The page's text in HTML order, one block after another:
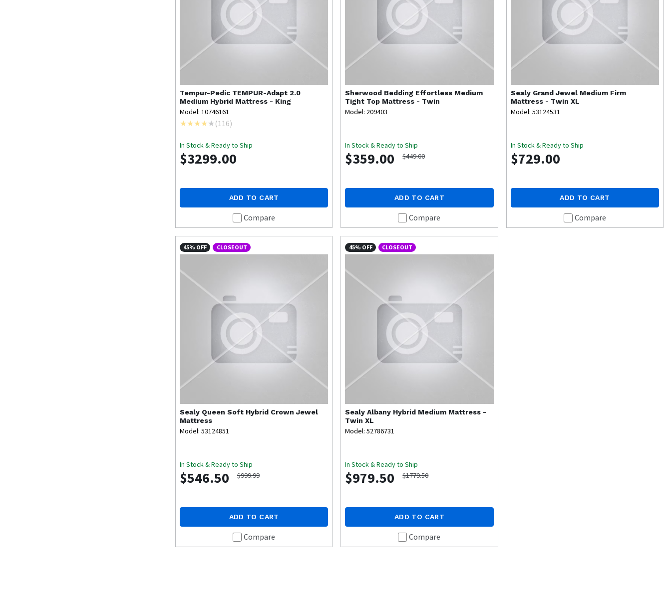
Tempur-Pedic TEMPUR-Adapt 2.0
Medium Hybrid Mattress - King
Model: 10746161
(116)
In Stock & Ready to Ship
$3299.00
ADD TO CART
Compare
Sherwood Bedding Effortless Medium
Tight Top Mattress - Twin
Model: 209403
In Stock & Ready to Ship
$359.00 $449.00
ADD TO CART
Compare
Sealy Grand Jewel Medium Firm
Mattress - Twin XL
Model: 53124531
In Stock & Ready to Ship
$729.00
ADD TO CART
Compare
45% OFF CLOSEOUT
Sealy Queen Soft Hybrid Crown Jewel
Mattress
Model: 53124851
In Stock & Ready to Ship
$546.50 $999.99
ADD TO CART
Compare
45% OFF CLOSEOUT
Sealy Albany Hybrid Medium Mattress -
Twin XL
Model: 52786731
In Stock & Ready to Ship
$979.50 $1779.50
ADD TO CART
Compare